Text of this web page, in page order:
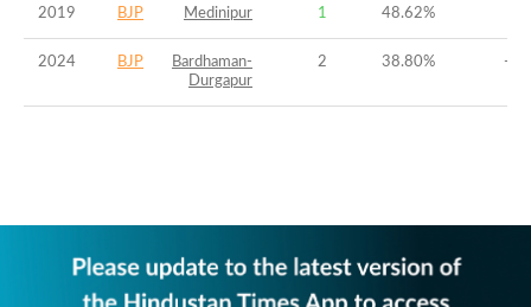
2019 BJP Medinipur 1 48.62%
2024 BJP
Bardhaman-
Durgapur
2 38.80% -